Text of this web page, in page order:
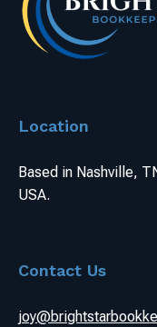
Location
Based in Nashville,
USA.
Contact Us